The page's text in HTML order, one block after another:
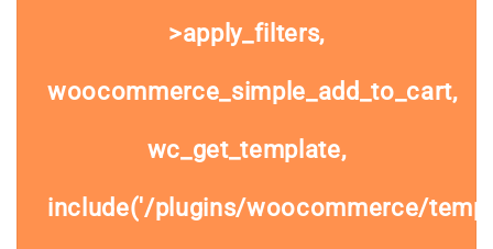
>apply_filters,
woocommerce_simple_add_to_cart,
wc_get_template,
include('/plugins/woocommerce/